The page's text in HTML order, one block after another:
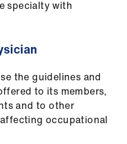
specialty with
the guidelines and
to its members,
and to other
occupational